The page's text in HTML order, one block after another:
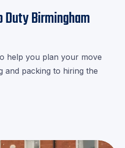
Birmingham
help you plan your move
and packing to hiring the
our checklist and avoid last-